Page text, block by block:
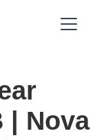
| Nova